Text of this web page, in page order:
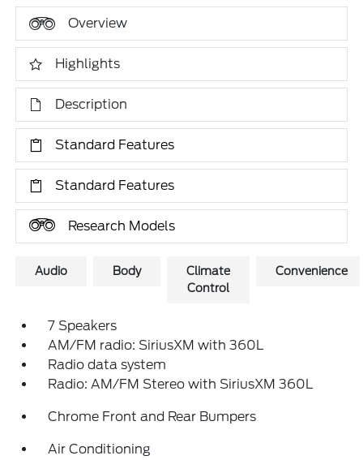
Overview
Highlights
Description
Standard Features
Standard Features
Research Models
Audio Body
Climate
Control
Convenience
7 Speakers
AM/FM radio: SiriusXM with 360L
Radio data system
Radio: AM/FM Stereo with SiriusXM 360L
Chrome Front and Rear Bumpers
Air Conditioning